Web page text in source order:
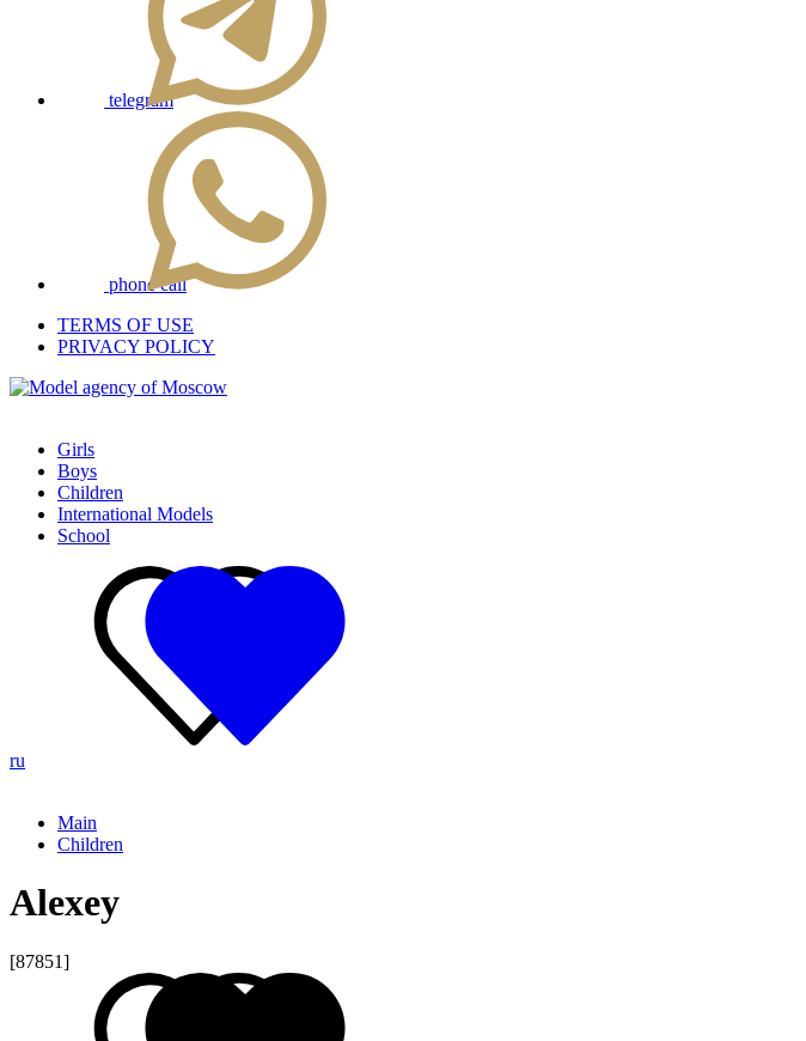
telegram
phone call
TERMS OF USE
PRIVACY POLICY
Girls
Boys
Children
International Models
School
ru
Main
Children
Alexey
[87851]